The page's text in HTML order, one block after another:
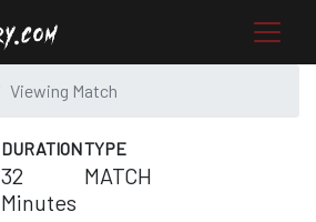
Viewing Match
DURATION
32
Minutes
TYPE
MATCH